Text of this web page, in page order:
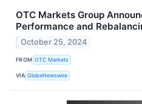
OTC Markets Group
Performance and
October 25, 2024
FROM OTC Markets
VIA GlobeNewswire